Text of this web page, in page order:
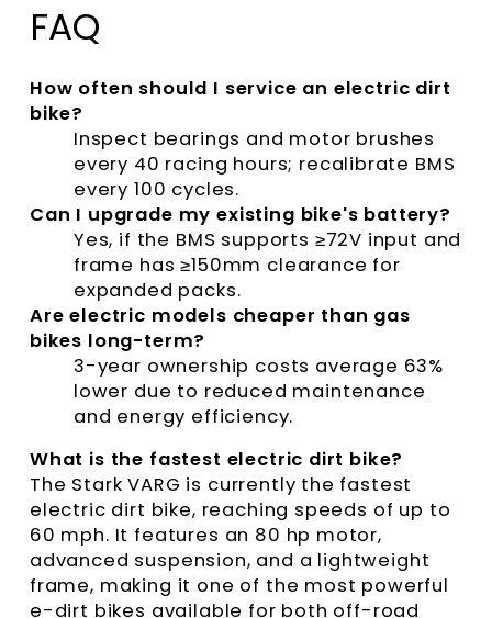
FAQ
How often should I service an electric dirt
bike?
Inspect bearings and motor brushes
every 40 racing hours; recalibrate BMS
every 100 cycles.
Can I upgrade my existing bike's battery?
Yes, if the BMS supports ≥72V input and
frame has ≥150mm clearance for
expanded packs.
Are electric models cheaper than gas
bikes long-term?
3-year ownership costs average 63%
lower due to reduced maintenance
and energy efficiency.
What is the fastest electric dirt bike?
The Stark VARG is currently the fastest
electric dirt bike, reaching speeds of up to
60 mph. It features an 80 hp motor,
advanced suspension, and a lightweight
frame, making it one of the most powerful
e-dirt bikes available for both off-road